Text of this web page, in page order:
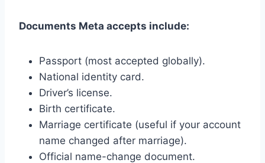
Documents Meta accepts include:
Passport (most accepted globally).
National identity card.
Driver’s license.
Birth certificate.
Marriage certificate (useful if your account
name changed after marriage).
Official name-change document.